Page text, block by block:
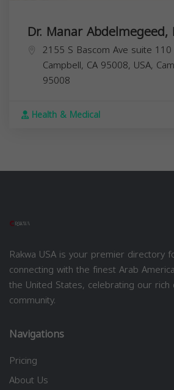
Dr. Manar Abdelmegeed,
2155 S Bascom Ave suite
Campbell, CA 95008, USA,
95008
Health & Medical
Rakwa USA is your premier directory
connecting with the finest Arab
the United States, celebrating our rich
community.
Navigations
Pricing
About Us